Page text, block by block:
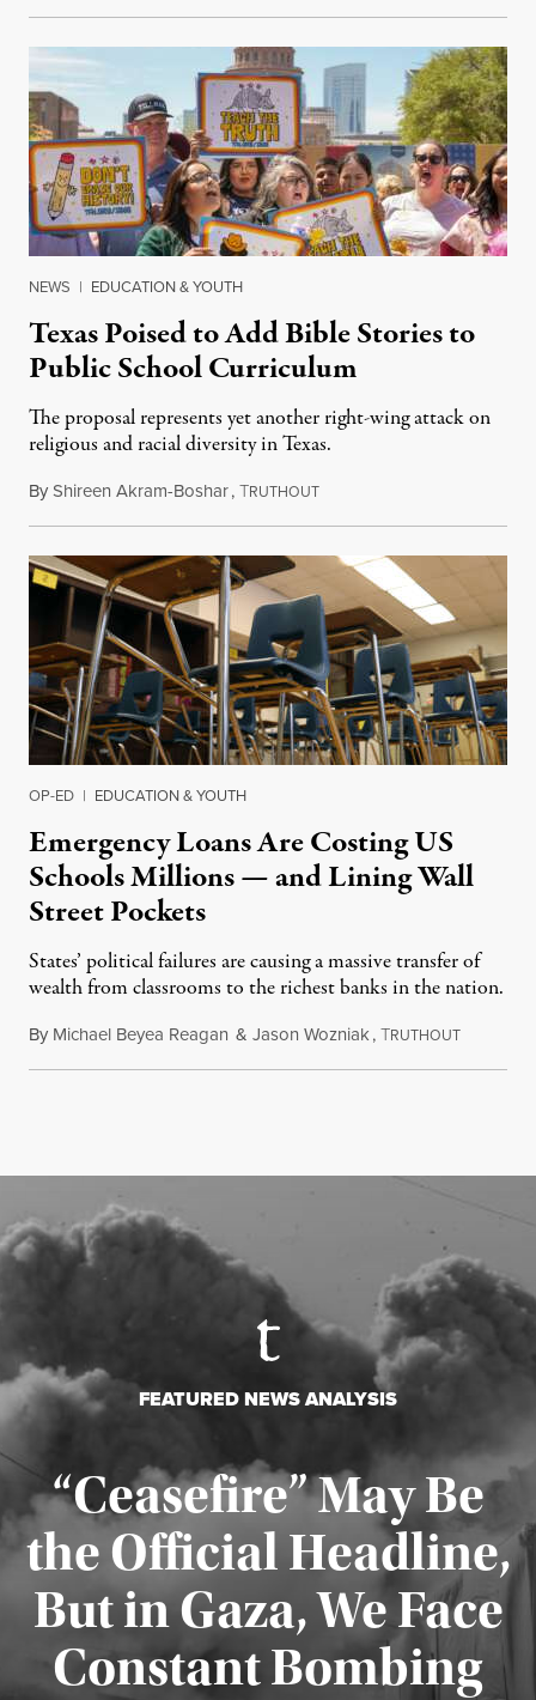
NEWS | EDUCATION & YOUTH
Texas Poised to Add Bible Stories to
Public School Curriculum
The proposal represents yet another right-wing attack on
religious and racial diversity in Texas.
ByShireen Akram-Boshar,TRUTHOUTJune 25, 2026
OP-ED | EDUCATION & YOUTH
Emergency Loans Are Costing US
Schools Millions — and Lining Wall
Street Pockets
States’ political failures are causing a massive transfer of
wealth from classrooms to the richest banks in the nation.
By Michael Beyea Reagan & Jason Wozniak,TRUTHOUTJune 19,
FEATURED NEWS ANALYSIS
“Ceasefire” May Be
the Official Headline,
But in Gaza, We Face
Constant Bombing
Published August 4, 2026